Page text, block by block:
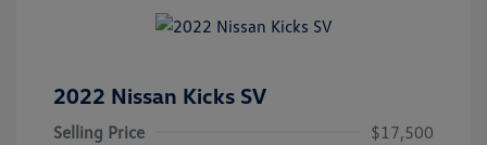
2022 Nissan Kicks SV
Selling Price
$17,500